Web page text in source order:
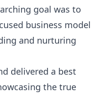
goal was to
business model
and nurturing
delivered a best
the true